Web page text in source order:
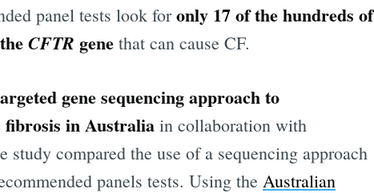
panel tests look foronly 17 of the hundreds of
CFTR gene that can cause CF.
gene sequencing approach to
in Australia in collaboration with
compared the use of a sequencing approach
panels tests. Using the Australian